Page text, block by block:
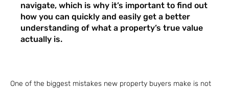
navigate, which is why it’s important to find out
how you can quickly and easily get a better
understanding of what a property’s true value
actually is.
One of the biggest mistakes new property buyers make is not